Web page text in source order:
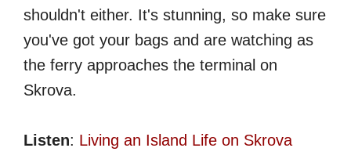
shouldn't either. It's stunning, so make sure
you've got your bags and are watching as
the ferry approaches the terminal on
Skrova.
Listen: Living an Island Life on Skrova